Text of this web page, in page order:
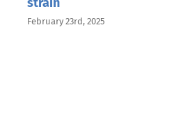
February 23rd, 2025